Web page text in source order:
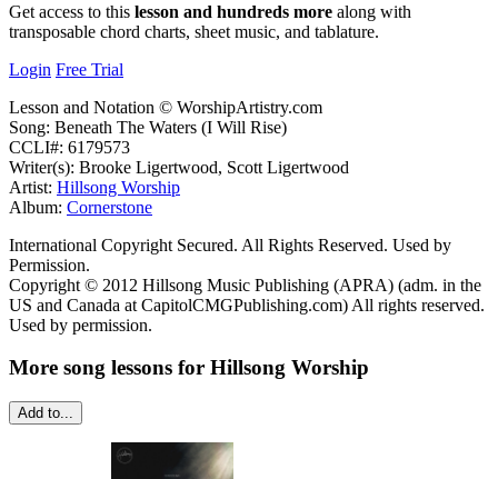
Get access to this lesson and hundreds more along with
transposable chord charts, sheet music, and tablature.
Login Free Trial
Lesson and Notation © WorshipArtistry.com
Song: Beneath The Waters (I Will Rise)
CCLI#: 6179573
Writer(s): Brooke Ligertwood, Scott Ligertwood
Artist: Hillsong Worship
Album: Cornerstone
International Copyright Secured. All Rights Reserved. Used by
Permission.
Copyright © 2012 Hillsong Music Publishing (APRA) (adm. in the
US and Canada at CapitolCMGPublishing.com) All rights reserved.
Used by permission.
More song lessons for Hillsong Worship
Add to...